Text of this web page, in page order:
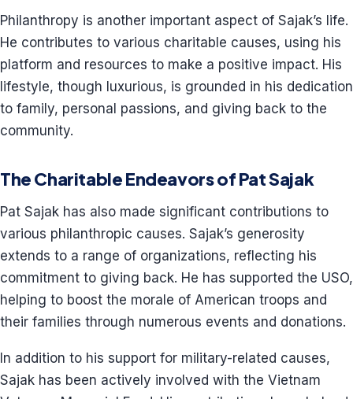
Philanthropy is another important aspect of Sajak’s life.
He contributes to various charitable causes, using his
platform and resources to make a positive impact. His
lifestyle, though luxurious, is grounded in his dedication
to family, personal passions, and giving back to the
community.
The Charitable Endeavors of Pat Sajak
Pat Sajak has also made significant contributions to
various philanthropic causes. Sajak’s generosity
extends to a range of organizations, reflecting his
commitment to giving back. He has supported the USO,
helping to boost the morale of American troops and
their families through numerous events and donations.
In addition to his support for military-related causes,
Sajak has been actively involved with the Vietnam